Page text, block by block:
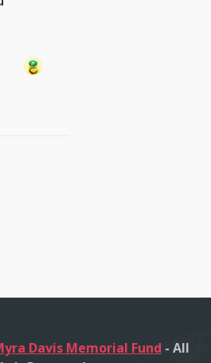
Davis Memorial Fund - All